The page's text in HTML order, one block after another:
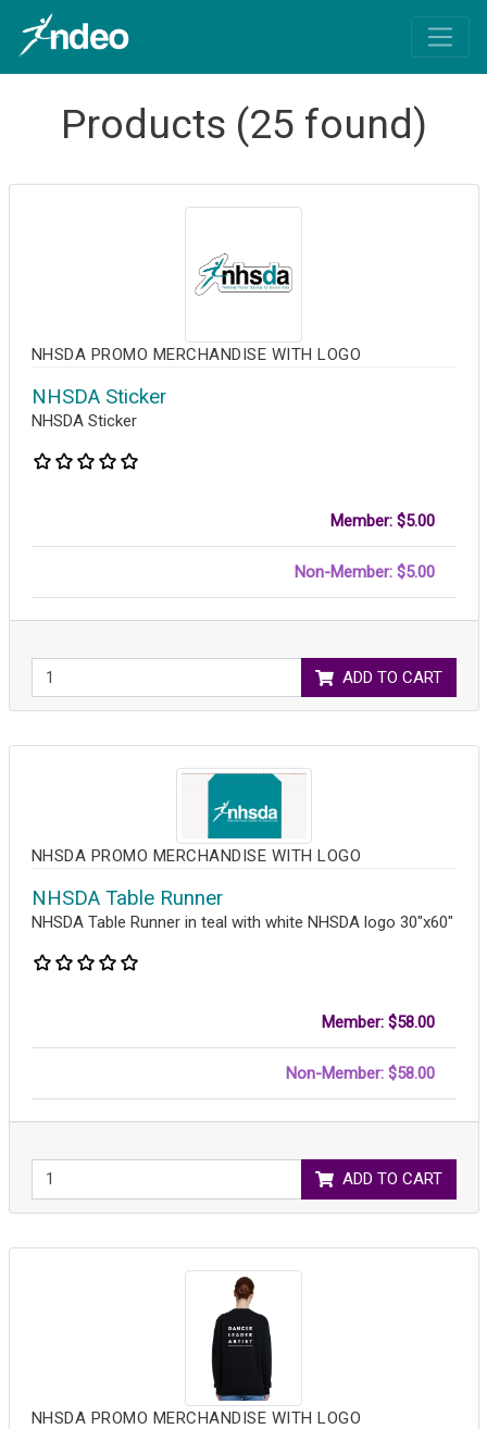
Products (25 found)
NHSDA PROMO MERCHANDISE WITH LOGO
NHSDA Sticker
NHSDA Sticker
Member: $5.00
Non-Member: $5.00
ADD TO CART
NHSDA PROMO MERCHANDISE WITH LOGO
NHSDA Table Runner
NHSDA Table Runner in teal with white NHSDA logo 30"x60"
Member: $58.00
Non-Member: $58.00
ADD TO CART
NHSDA PROMO MERCHANDISE WITH LOGO